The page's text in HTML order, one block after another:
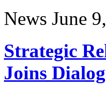
News June
Strategic
Joins